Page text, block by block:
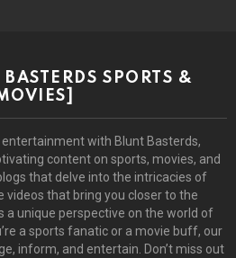
SPORTS &
with Blunt Basterds,
content on sports, movies, and
that delve into the intricacies of
videos that bring you closer to the
a unique perspective on the world of
a sports fanatic or a movie buff, our
inform, and entertain. Don’t miss out